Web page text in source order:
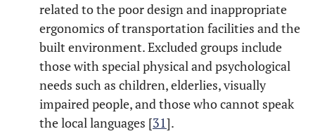
related to the poor design and inappropriate
ergonomics of transportation facilities and the
built environment. Excluded groups include
those with special physical and psychological
needs such as children, elderlies, visually
impaired people, and those who cannot speak
the local languages [31].